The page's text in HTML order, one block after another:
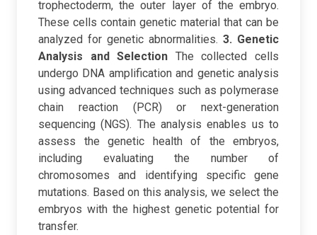
trophectoderm, the outer layer of the embryo.
These cells contain genetic material that can be
analyzed for genetic abnormalities. 3. Genetic
Analysis and Selection The collected cells
undergo DNA amplification and genetic analysis
using advanced techniques such as polymerase
chain reaction (PCR) or next-generation
sequencing (NGS). The analysis enables us to
assess the genetic health of the embryos,
including evaluating the number of
chromosomes and identifying specific gene
mutations. Based on this analysis, we select the
embryos with the highest genetic potential for
transfer.